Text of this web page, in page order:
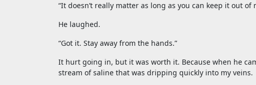
“It doesn’t really matter as long as you can keep it out of
He laughed.
“Got it. Stay away from the hands.”
It hurt going in, but it was worth it. Because when he
stream of saline that was dripping quickly into my veins.